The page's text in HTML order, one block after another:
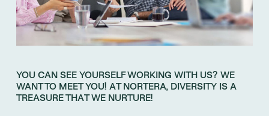
YOU CAN SEE YOURSELF WORKING WITH US? WE
WANT TO MEET YOU! AT NORTERA, DIVERSITY IS A
TREASURE THAT WE NURTURE!